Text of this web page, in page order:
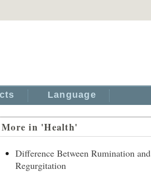
Language
More in 'Health'
Difference Between Rumination and
Regurgitation